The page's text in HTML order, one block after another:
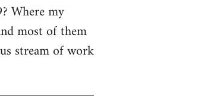
Where my
most of them
stream of work